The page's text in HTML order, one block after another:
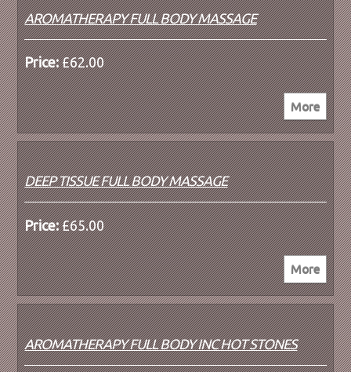
AROMATHERAPY FULL BODY MASSAGE
Price:£62.00
DEEP TISSUE FULL BODY MASSAGE
Price:£65.00
AROMATHERAPY FULL BODY INC HOT STONES